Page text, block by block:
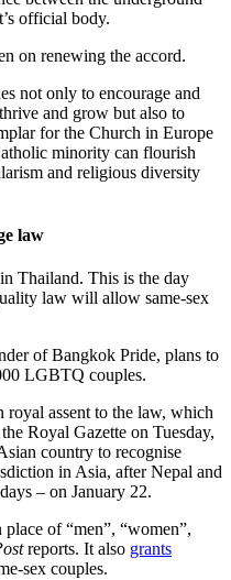
official body.
on renewing the accord.
not only to encourage and
and grow but also to
for the Church in Europe
minority can flourish
and religious diversity
law
Thailand. This is the day
law will allow same-sex
of Bangkok Pride, plans to
LGBTQ couples.
assent to the law, which
Royal Gazette on Tuesday,
country to recognise
in Asia, after Nepal and
– on January 22.
of “men”, “women”,
reports. It also grants
sex couples.